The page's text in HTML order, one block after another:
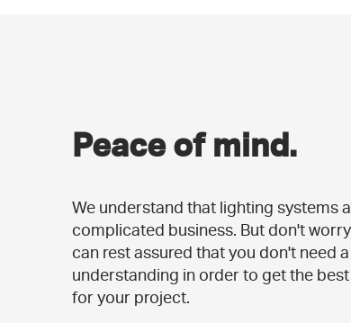
Peace of mind.
We understand that lighting systems
complicated business. But don't
can rest assured that you don't need
understanding in order to get the
for your project.